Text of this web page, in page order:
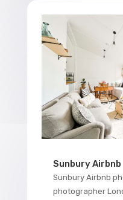
Sunbury Airbnb
Sunbury Airbnb
photographer